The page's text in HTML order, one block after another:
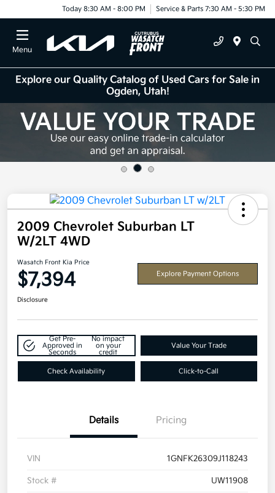
Today 8:30 AM - 8:00 PM Service & Parts 7:30 AM - 5:30 PM
Menu
Explore our Quality Catalog of Used Cars for Sale in
Ogden, Utah!
2009 Chevrolet Suburban LT
W/2LT 4WD
Wasatch Front Kia Price
$7,394 Explore Payment Options
Disclosure
Get Pre-
Approved in
Seconds
No impact
on your
credit
Value Your Trade
Check Availability Click-to-Call
Details Pricing
VIN 1GNFK26309J118243
Stock # UW11908